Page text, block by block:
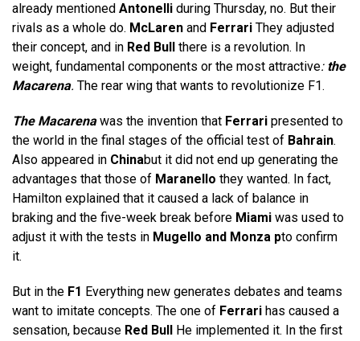
already mentioned Antonelli during Thursday, no. But their
rivals as a whole do. McLaren and Ferrari They adjusted
their concept, and in Red Bull there is a revolution. In
weight, fundamental components or the most attractive: the
Macarena. The rear wing that wants to revolutionize F1.
The Macarenawas the invention that Ferrari presented to
the world in the final stages of the official test of Bahrain.
Also appeared in Chinabut it did not end up generating the
advantages that those of Maranello they wanted. In fact,
Hamilton explained that it caused a lack of balance in
braking and the five-week break before Miami was used to
adjust it with the tests in Mugello and Monza pto confirm
it.
But in the F1 Everything new generates debates and teams
want to imitate concepts. The one of Ferrari has caused a
sensation, because Red Bull He implemented it. In the first